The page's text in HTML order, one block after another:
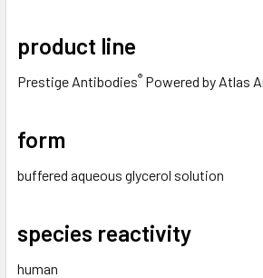
product line
Prestige Antibodies® Powered by Atlas
form
buffered aqueous glycerol solution
species reactivity
human